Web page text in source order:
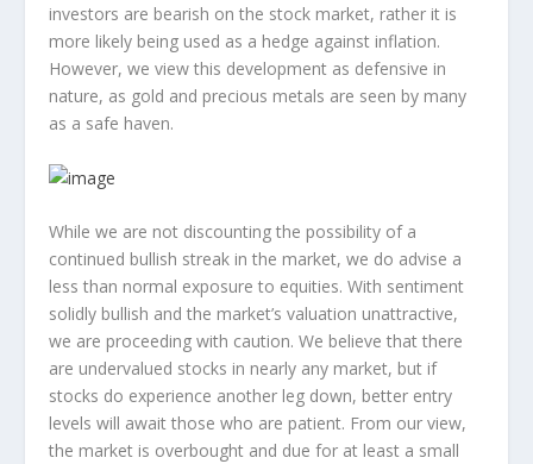
investors are bearish on the stock market, rather it is
more likely being used as a hedge against inflation.
However, we view this development as defensive in
nature, as gold and precious metals are seen by many
as a safe haven.
While we are not discounting the possibility of a
continued bullish streak in the market, we do advise a
less than normal exposure to equities. With sentiment
solidly bullish and the market’s valuation unattractive,
we are proceeding with caution. We believe that there
are undervalued stocks in nearly any market, but if
stocks do experience another leg down, better entry
levels will await those who are patient. From our view,
the market is overbought and due for at least a small